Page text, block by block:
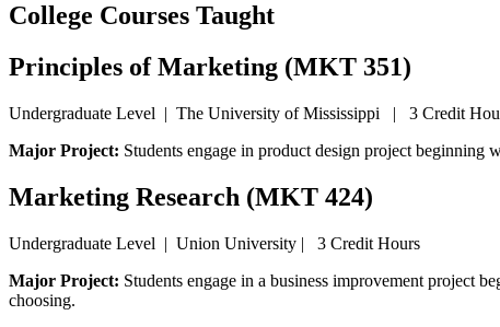
College Courses Taught
Principles of Marketing (MKT 351)
Undergraduate Level | The University of Mississippi | 3 Credit
Major Project: Students engage in product design project
Marketing Research (MKT 424)
Undergraduate Level | Union University | 3 Credit Hours
Major Project: Students engage in a business improvement project
choosing.